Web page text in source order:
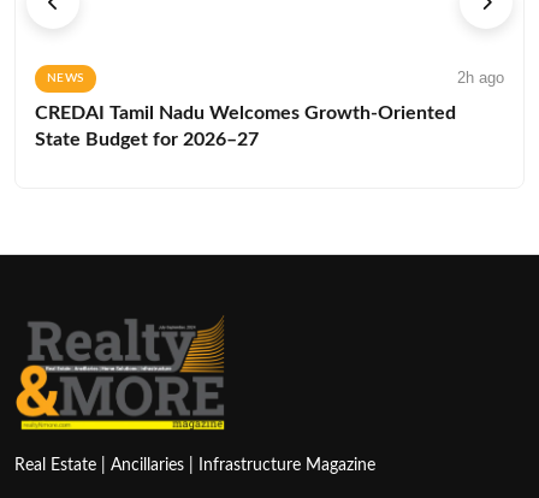
NEWS 2h ago
CREDAI Tamil Nadu Welcomes Growth-Oriented
State Budget for 2026–27
Real Estate | Ancillaries | Infrastructure Magazine